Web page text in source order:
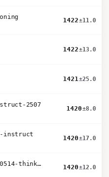
1422±11.0
1422±13.0
1421±25.0
2507
1420±8.0
instruct
1420±17.0
claude-opus-4-20250514-thinking-16k
1420±12.0